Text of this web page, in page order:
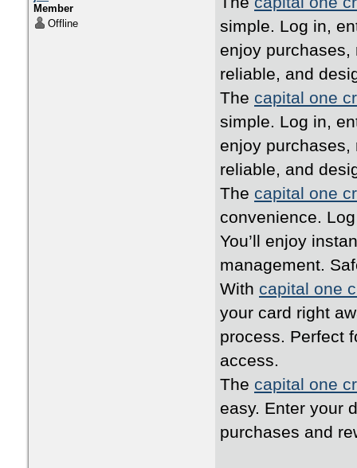
Member
Offline
simple. Log in,
enjoy purchases,
reliable, and
The capital one
simple. Log in,
enjoy purchases,
reliable, and
The capital one
convenience.
You’ll enjoy
management.
With capital one
your card right
process. Perfect
access.
The capital one
easy. Enter your
purchases and